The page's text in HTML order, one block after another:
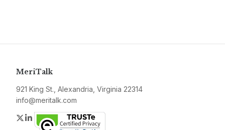
MeriTalk
921 King St., Alexandria, Virginia 22314
info@meritalk.com
Twitter
LinkedIn